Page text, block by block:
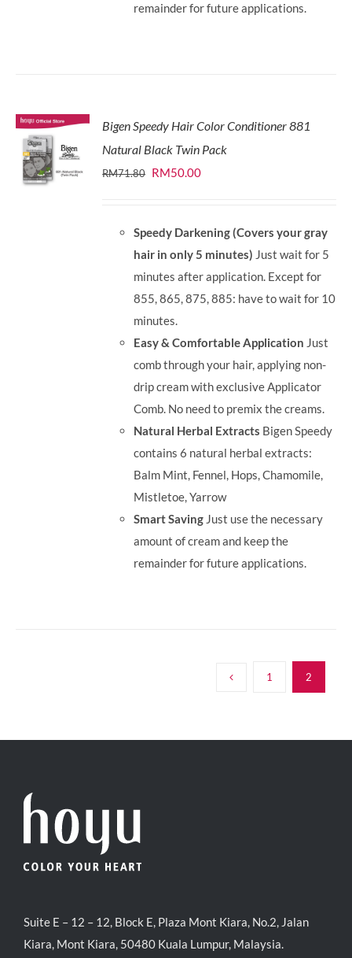
remainder for future applications.
Bigen Speedy Hair Color Conditioner 881
Natural Black Twin Pack
RM71.80 Original
RM71.80.
RM50.00Current
RM50.00.
Speedy Darkening (Covers your gray
hair in only 5 minutes) Just wait for 5
minutes after application. Except for
855, 865, 875, 885: have to wait for 10
minutes.
Easy & Comfortable Application Just
comb through your hair, applying non-
drip cream with exclusive Applicator
Comb. No need to premix the creams.
Natural Herbal Extracts Bigen Speedy
contains 6 natural herbal extracts:
Balm Mint, Fennel, Hops, Chamomile,
Mistletoe, Yarrow
Smart Saving Just use the necessary
amount of cream and keep the
remainder for future applications.
1 2
Suite E – 12 – 12, Block E, Plaza Mont Kiara, No.2, Jalan
Kiara, Mont Kiara, 50480 Kuala Lumpur, Malaysia.